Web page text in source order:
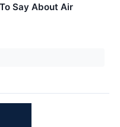
Say About Air